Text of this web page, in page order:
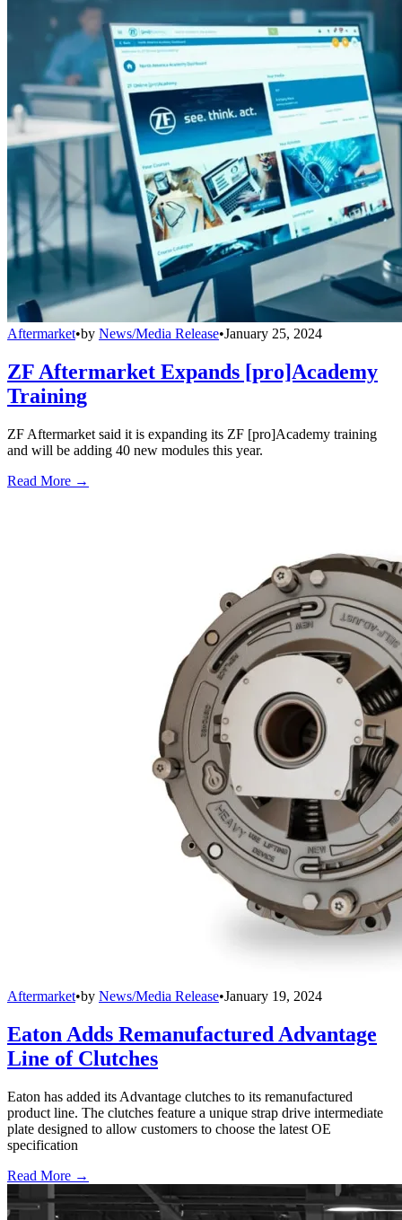
Aftermarket•by News/Media Release•January 25, 2024
ZF Aftermarket Expands [pro]Academy
Training
ZF Aftermarket said it is expanding its ZF [pro]Academy training
and will be adding 40 new modules this year.
Read More →
Aftermarket•by News/Media Release•January 19, 2024
Eaton Adds Remanufactured Advantage
Line of Clutches
Eaton has added its Advantage clutches to its remanufactured
product line. The clutches feature a unique strap drive intermediate
plate designed to allow customers to choose the latest OE
specification
Read More →